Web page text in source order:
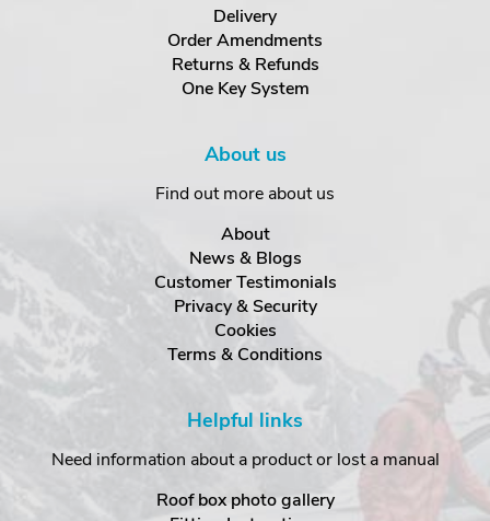
Delivery
Order Amendments
Returns & Refunds
One Key System
About us
Find out more about us
About
News & Blogs
Customer Testimonials
Privacy & Security
Cookies
Terms & Conditions
Helpful links
Need information about a product or lost a manual
Roof box photo gallery